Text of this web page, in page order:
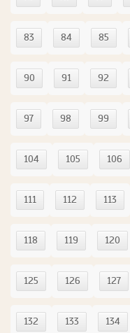
83 84 85
90 91 92
97 98 99
104 105 106
111 112 113
118 119 120
125 126 127
132 133 134